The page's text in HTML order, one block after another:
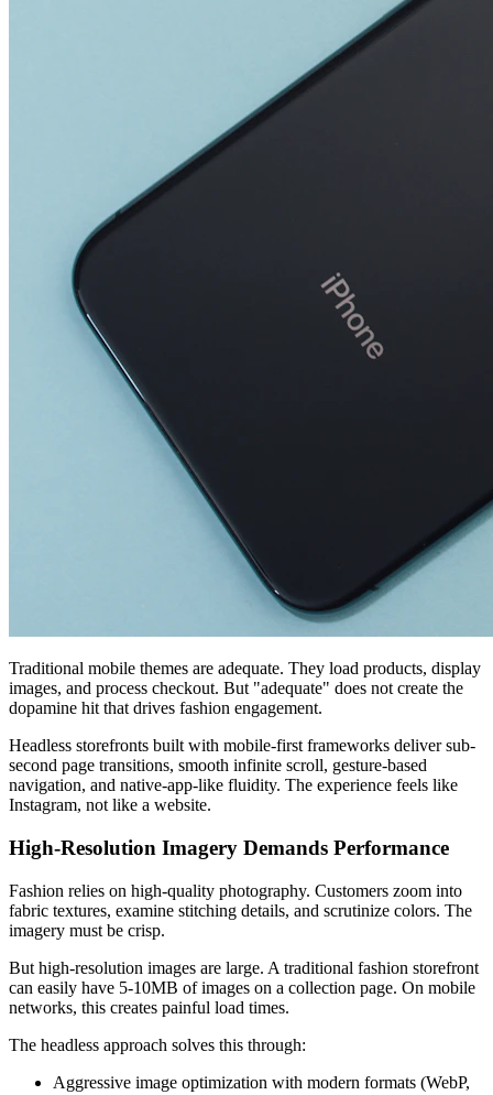
Traditional mobile themes are adequate. They load products, display
images, and process checkout. But "adequate" does not create the
dopamine hit that drives fashion engagement.
Headless storefronts built with mobile-first frameworks deliver sub-
second page transitions, smooth infinite scroll, gesture-based
navigation, and native-app-like fluidity. The experience feels like
Instagram, not like a website.
High-Resolution Imagery Demands Performance
Fashion relies on high-quality photography. Customers zoom into
fabric textures, examine stitching details, and scrutinize colors. The
imagery must be crisp.
But high-resolution images are large. A traditional fashion storefront
can easily have 5-10MB of images on a collection page. On mobile
networks, this creates painful load times.
The headless approach solves this through:
Aggressive image optimization with modern formats (WebP,